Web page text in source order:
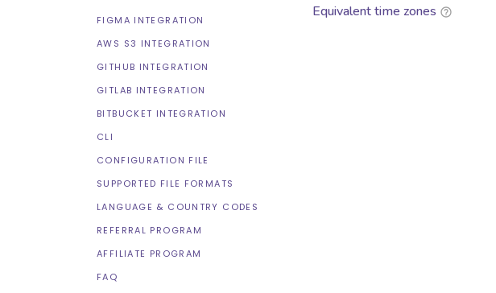
FIGMA INTEGRATION
AWS S3 INTEGRATION
GITHUB INTEGRATION
GITLAB INTEGRATION
BITBUCKET INTEGRATION
CLI
CONFIGURATION FILE
SUPPORTED FILE FORMATS
LANGUAGE & COUNTRY CODES
REFERRAL PROGRAM
AFFILIATE PROGRAM
FAQ
Equivalent time zones